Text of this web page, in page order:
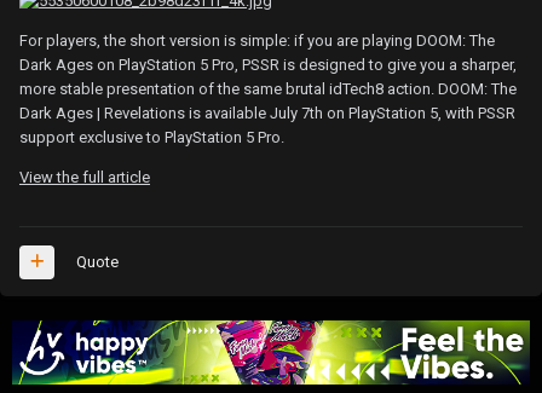
For players, the short version is simple: if you are playing DOOM: The
Dark Ages on PlayStation 5 Pro, PSSR is designed to give you a sharper,
more stable presentation of the same brutal idTech8 action. DOOM: The
Dark Ages | Revelations is available July 7th on PlayStation 5, with PSSR
support exclusive to PlayStation 5 Pro.
View the full article
Quote